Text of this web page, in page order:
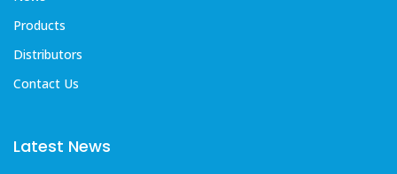
Products
Distributors
Contact Us
Latest News